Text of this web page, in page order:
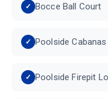
Bocce Ball Court
Poolside Cabanas
Poolside Firepit